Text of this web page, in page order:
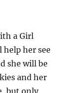
a Girl
help her see
she will be
and her
but only